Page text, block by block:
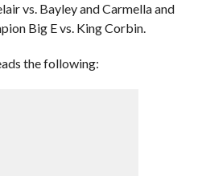
vs. Bayley and Carmella and
Big E vs. King Corbin.
the following: